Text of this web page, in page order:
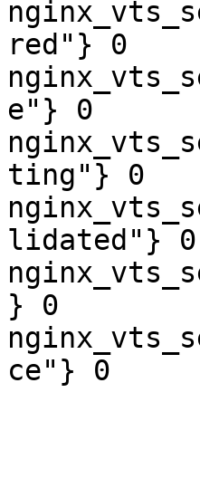
red"} 0
e"} 0
ting"} 0
lidated"} 0
} 0